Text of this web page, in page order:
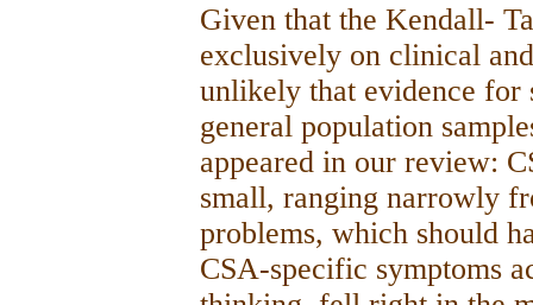
Given that the Kendall-
exclusively on clinical
unlikely that evidence for
general population
appeared in our review:
small, ranging narrowly
problems, which should
CSA-specific symptoms